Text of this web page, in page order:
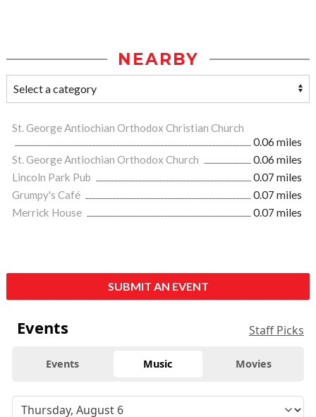
NEARBY
St. George Antiochian Orthodox Christian Church
0.06 miles
St. George Antiochian Orthodox Church
0.06 miles
Lincoln Park Pub
0.07 miles
Grumpy's Café
0.07 miles
Merrick House
0.07 miles
SUBMIT AN EVENT
Events Staff Picks
Events Music Movies